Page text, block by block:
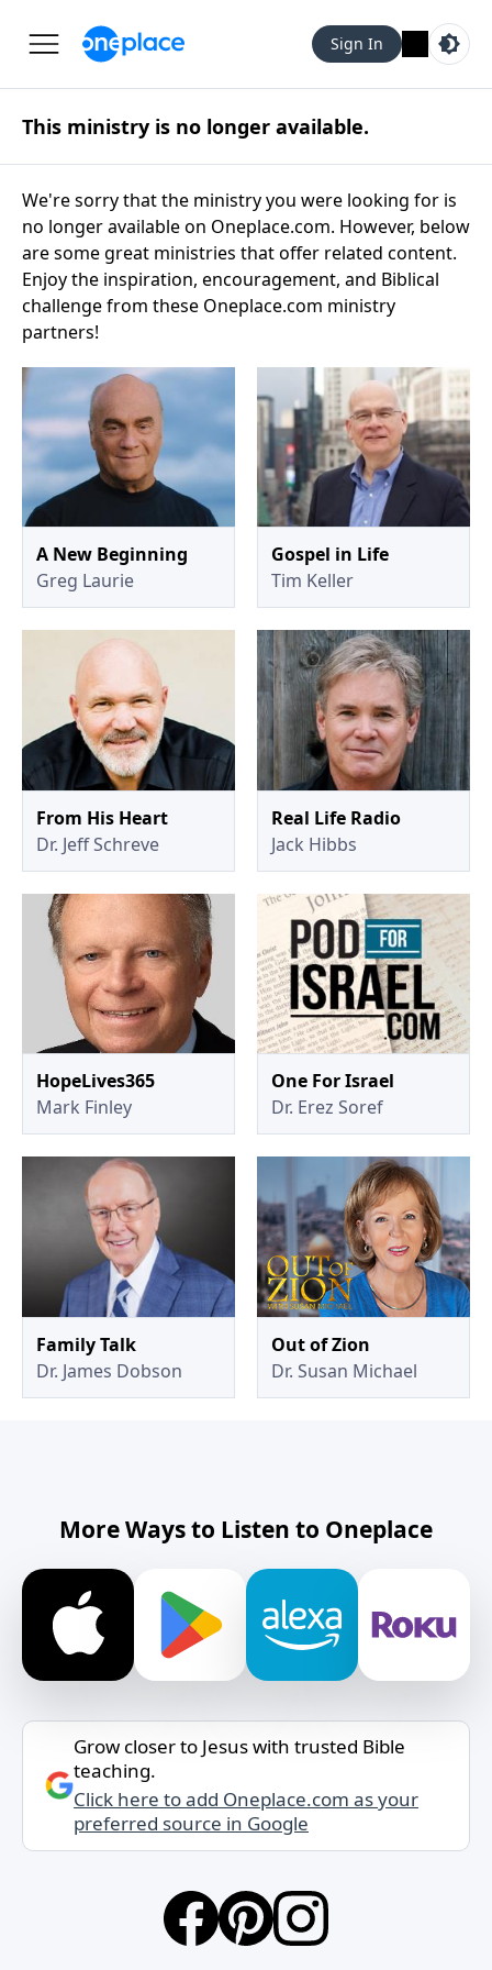
Sign In
This ministry is no longer available.
We're sorry that the ministry you were looking for is
no longer available on Oneplace.com. However, below
are some great ministries that offer related content.
Enjoy the inspiration, encouragement, and Biblical
challenge from these Oneplace.com ministry
partners!
A New Beginning
Greg Laurie
Gospel in Life
Tim Keller
From His Heart
Dr. Jeff Schreve
Real Life Radio
Jack Hibbs
HopeLives365
Mark Finley
One For Israel
Dr. Erez Soref
Family Talk
Dr. James Dobson
Out of Zion
Dr. Susan Michael
More Ways to Listen to Oneplace
Grow closer to Jesus with trusted Bible
teaching.
Click here to add Oneplace.com as your
preferred source in Google